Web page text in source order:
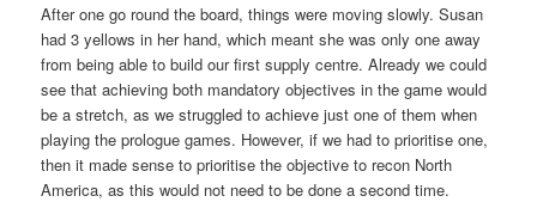
After one go round the board, things were moving slowly. Susan
had 3 yellows in her hand, which meant she was only one away
from being able to build our first supply centre. Already we could
see that achieving both mandatory objectives in the game would
be a stretch, as we struggled to achieve just one of them when
playing the prologue games. However, if we had to prioritise one,
then it made sense to prioritise the objective to recon North
America, as this would not need to be done a second time.